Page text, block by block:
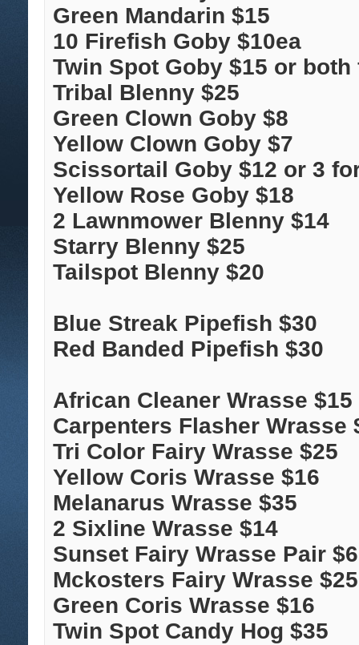
Green Mandarin $15
10 Firefish Goby $10ea
Twin Spot Goby $15 or both
Tribal Blenny $25
Green Clown Goby $8
Yellow Clown Goby $7
Scissortail Goby $12 or 3
Yellow Rose Goby $18
2 Lawnmower Blenny $14
Starry Blenny $25
Tailspot Blenny $20
Blue Streak Pipefish $30
Red Banded Pipefish $30
African Cleaner Wrasse $15
Carpenters Flasher Wrasse
Tri Color Fairy Wrasse $25
Yellow Coris Wrasse $16
Melanarus Wrasse $35
2 Sixline Wrasse $14
Sunset Fairy Wrasse Pair
Mckosters Fairy Wrasse $25
Green Coris Wrasse $16
Twin Spot Candy Hog $35